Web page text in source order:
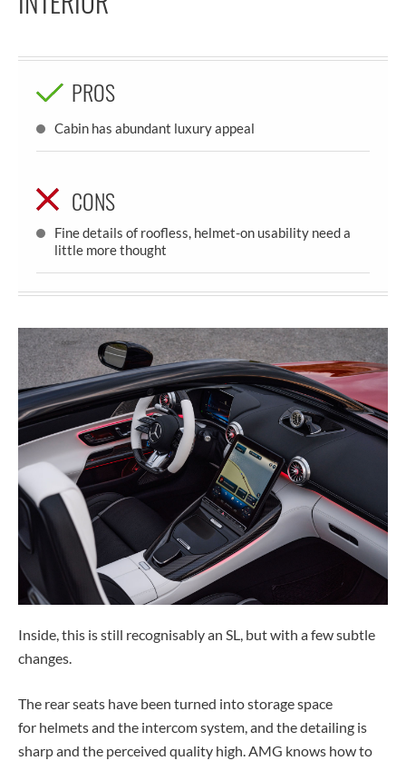
PROS
Cabin has abundant luxury appeal
CONS
Fine details of roofless, helmet-on usability need a
little more thought
Inside, this is still recognisably an SL, but with a few subtle
changes.
The rear seats have been turned into storage space
for helmets and the intercom system, and the detailing is
sharp and the perceived quality high. AMG knows how to